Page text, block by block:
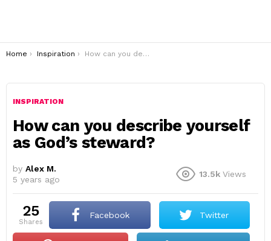
You are here:
Home Inspiration How can you describe yourself as God’s steward?
INSPIRATION
How can you describe yourself
as God’s steward?
by Alex M.
5 years ago
13.5k Views
25
shares
Facebook Twitter